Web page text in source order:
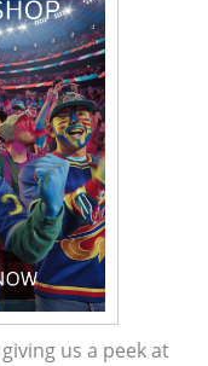
us a peek at